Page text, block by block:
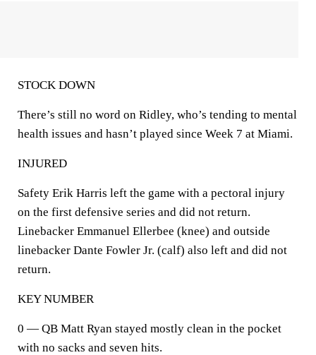
STOCK DOWN
There’s still no word on Ridley, who’s tending to mental
health issues and hasn’t played since Week 7 at Miami.
INJURED
Safety Erik Harris left the game with a pectoral injury
on the first defensive series and did not return.
Linebacker Emmanuel Ellerbee (knee) and outside
linebacker Dante Fowler Jr. (calf) also left and did not
return.
KEY NUMBER
0 — QB Matt Ryan stayed mostly clean in the pocket
with no sacks and seven hits.